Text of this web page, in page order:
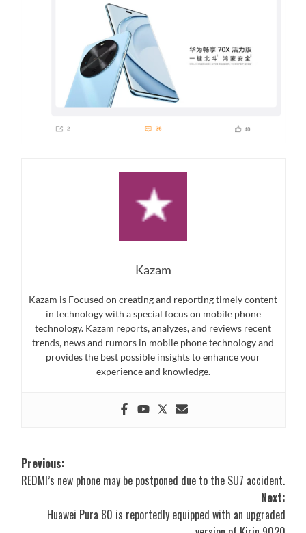
Kazam
Kazam is Focused on creating and reporting timely content
in technology with a special focus on mobile phone
technology. Kazam reports, analyzes, and reviews recent
trends, news and rumors in mobile phone technology and
provides the best possible insights to enhance your
experience and knowledge.
Post
navigation
Previous:
REDMI’s new phone may be postponed due to the SU7 accident.
Next:
Huawei Pura 80 is reportedly equipped with an upgraded